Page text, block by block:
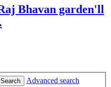
Bhavan garden'll
Search
Advanced search